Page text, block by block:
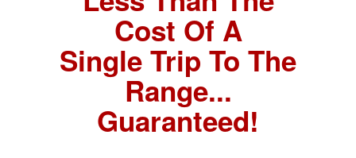
Cost Of A
Single Trip To The
Range...
Guaranteed!